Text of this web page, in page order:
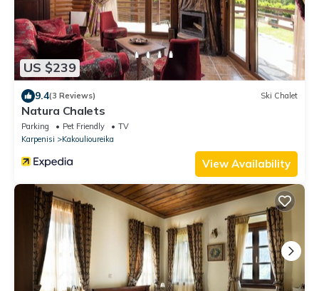
US $239
9.4(3 Reviews) Ski Chalet
Natura Chalets
Parking Pet Friendly
TV
Karpenisi
Kakoulioureika
View Availability